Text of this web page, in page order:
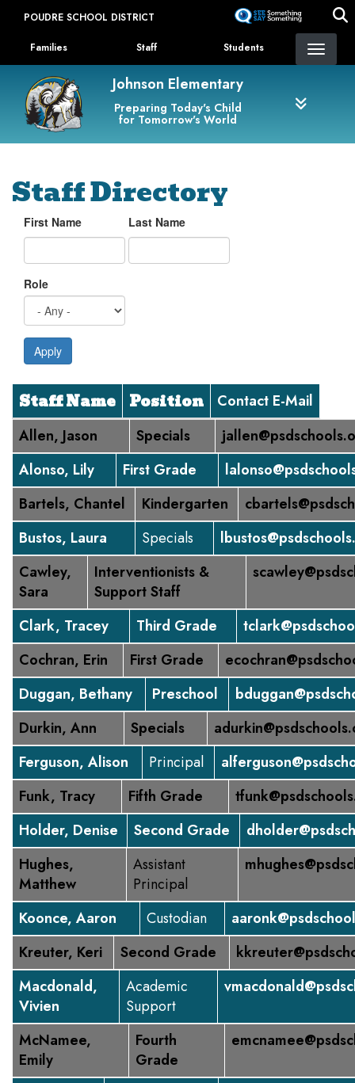
content
POUDRE SCHOOL DISTRICT
Landing Page Menu
Families Staff Students
Johnson Elementary
Preparing Today's Child
for Tomorrow's World
Staff Directory
First Name Last Name
Role
Apply
Staff Name Position
Contact E-Mail
Allen, Jason
Specials
Alonso, Lily
First Grade
Bartels, Chantel
Kindergarten
Bustos, Laura
Specials
Cawley,
Sara
Interventionists &
Support Staff
Clark, Tracey Third Grade
Cochran, Erin
First Grade
Duggan, Bethany
Preschool
Durkin, Ann
Specials
Ferguson, Alison
Principal
Funk, Tracy
Fifth Grade
Holder, Denise
Second Grade
Hughes,
Matthew
Assistant
Principal
Koonce, Aaron Custodian
Kreuter, Keri
Second Grade
Macdonald,
Vivien
Academic
Support
McNamee,
Emily
Fourth
Grade